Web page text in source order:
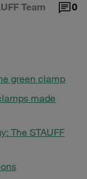
Team
0
green clamp
made
The STAUFF